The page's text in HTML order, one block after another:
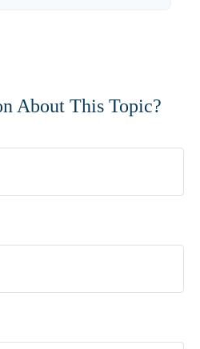
About This Topic?